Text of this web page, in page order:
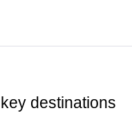
destinations